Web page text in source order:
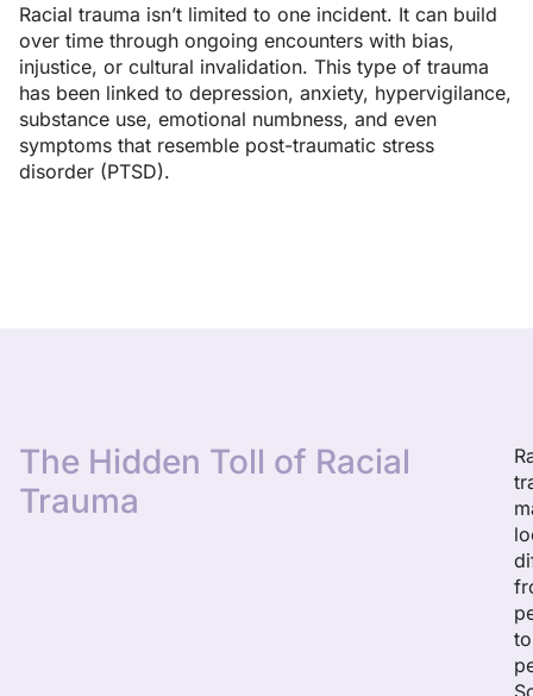
Racial trauma isn’t limited to one incident. It can build
over time through ongoing encounters with bias,
injustice, or cultural invalidation. This type of trauma
has been linked to depression, anxiety, hypervigilance,
substance use, emotional numbness, and even
symptoms that resemble post-traumatic stress
disorder (PTSD).
The Hidden Toll of Racial
Trauma
to